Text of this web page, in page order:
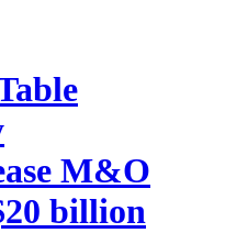
M&O
billion